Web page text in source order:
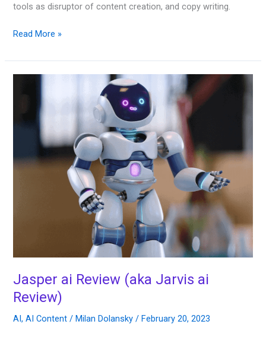
tools as disruptor of content creation, and copy writing.
Read More »
Jasper ai Review (aka Jarvis ai
Review)
AI,AI Content / Milan Dolansky/ February 20, 2023
Review
(aka
Review)